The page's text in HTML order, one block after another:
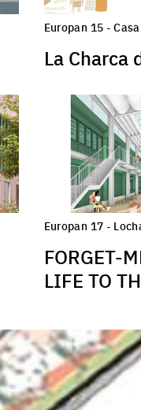
Europan 15 -
La Charca
Europan 17 -
FORGET-
LIFE TO